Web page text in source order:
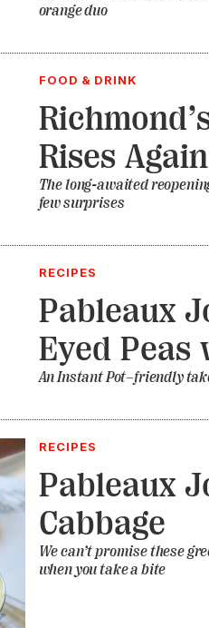
orange duo
FOOD & DRINK
Rises Again
The long-awaited
few surprises
RECIPES
Pableaux
Eyed
An Instant Pot–friendly
RECIPES
Pableaux
Cabbage
We can’t promise these
when you take a bite